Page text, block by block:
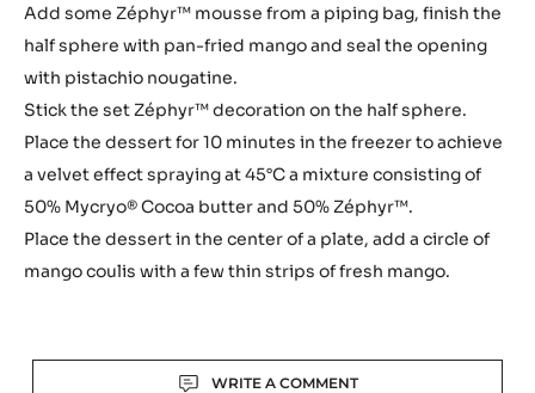
Add some Zéphyr™ mousse from a piping bag, finish the
half sphere with pan-fried mango and seal the opening
with pistachio nougatine.
Stick the set Zéphyr™ decoration on the half sphere.
Place the dessert for 10 minutes in the freezer to achieve
a velvet effect spraying at 45°C a mixture consisting of
50% Mycryo® Cocoa butter and 50% Zéphyr™.
Place the dessert in the center of a plate, add a circle of
mango coulis with a few thin strips of fresh mango.
WRITE A COMMENT